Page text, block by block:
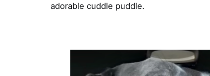
adorable cuddle puddle.